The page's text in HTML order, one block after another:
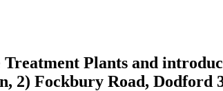
Treatment Plants and
2) Fockbury Road, Dodford